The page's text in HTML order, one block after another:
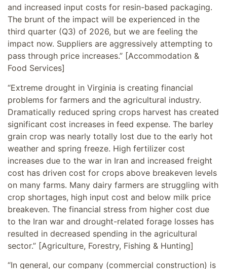
and increased input costs for resin-based packaging.
The brunt of the impact will be experienced in the
third quarter (Q3) of 2026, but we are feeling the
impact now. Suppliers are aggressively attempting to
pass through price increases.” [Accommodation &
Food Services]
“Extreme drought in Virginia is creating financial
problems for farmers and the agricultural industry.
Dramatically reduced spring crops harvest has created
significant cost increases in feed expense. The barley
grain crop was nearly totally lost due to the early hot
weather and spring freeze. High fertilizer cost
increases due to the war in Iran and increased freight
cost has driven cost for crops above breakeven levels
on many farms. Many dairy farmers are struggling with
crop shortages, high input cost and below milk price
breakeven. The financial stress from higher cost due
to the Iran war and drought-related forage losses has
resulted in decreased spending in the agricultural
sector.” [Agriculture, Forestry, Fishing & Hunting]
“In general, our company (commercial construction) is